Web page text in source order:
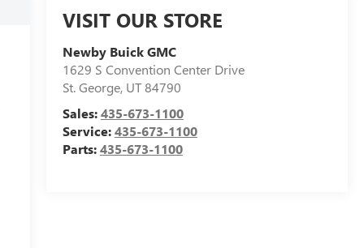
VISIT OUR STORE
Newby Buick GMC
1629 S Convention Center Drive
St. George, UT84790
Sales:435-673-1100
Service:435-673-1100
Parts:435-673-1100